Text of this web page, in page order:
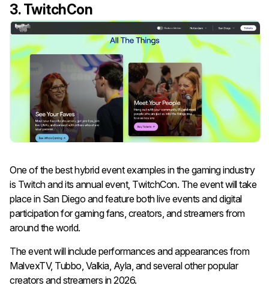
3. TwitchCon
One of the best hybrid event examples in the gaming industry
is Twitch and its annual event, TwitchCon. The event will take
place in San Diego and feature both live events and digital
participation for gaming fans, creators, and streamers from
around the world.
The event will include performances and appearances from
MalvexTV, Tubbo, Valkia, Ayla, and several other popular
creators and streamers in 2026.